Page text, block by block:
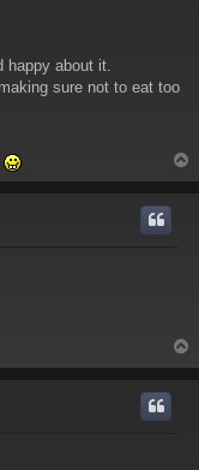
happy about it.
sure not to eat too
o
o